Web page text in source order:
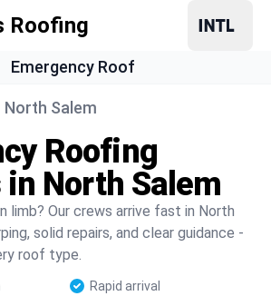
Roofing
Emergency Roof
North Salem
Roofing
North Salem
limb? Our crews arrive fast in North
solid repairs, and clear guidance -
roof type.
Rapid arrival